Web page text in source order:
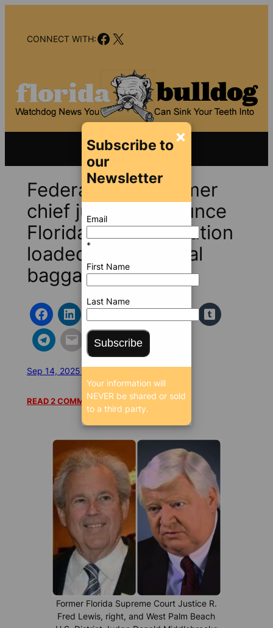
contentCONNECT WITH:Facebook
X
Federal judge, former
chief justice denounce
Florida Bar prosecution
loaded with political
baggage
Sep 14, 2025 4:42 AM
READ 2 COMMENTS
Former Florida Supreme Court Justice R.
Fred Lewis, right, and West Palm Beach
×
Subscribe to
our
Newsletter
Email
*
First Name
Last Name
Subscribe
Your information will
NEVER be shared or sold
to a third party.